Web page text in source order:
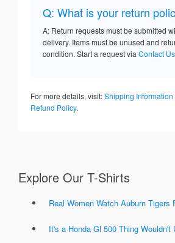
Q: What is your return
A: Return requests must be submitted
delivery. Items must be unused and
condition. Start a request via Contact Us
For more details, visit:Shipping Information
Refund Policy.
Explore Our T-Shirts
Real Women Watch Auburn Tigers
It's a Honda Gl 500 Thing Wouldn't